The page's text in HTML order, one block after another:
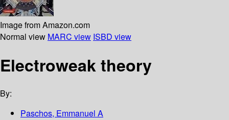
Image from Amazon.com
Normal view MARC view ISBD view
Electroweak theory
By:
Paschos, Emmanuel A